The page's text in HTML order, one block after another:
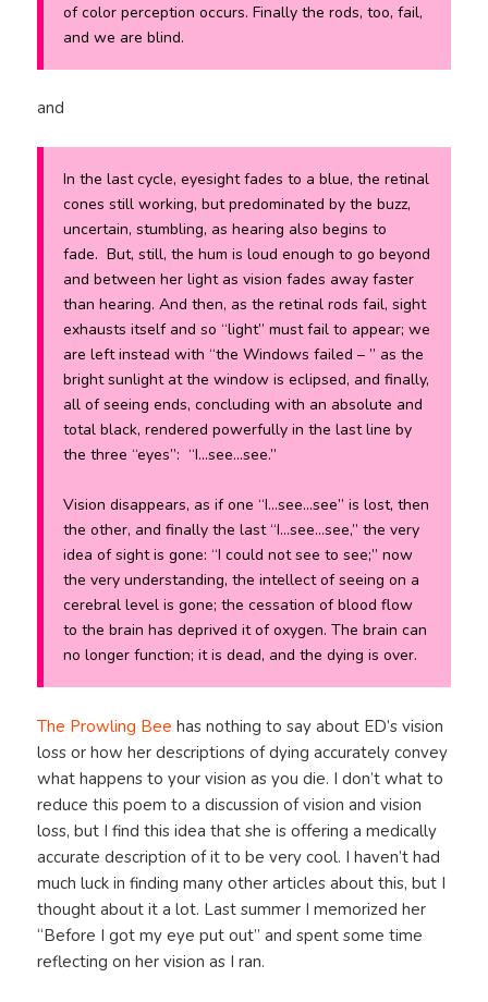
of color perception occurs. Finally the rods, too, fail,
and we are blind.
and
In the last cycle, eyesight fades to a blue, the retinal
cones still working, but predominated by the buzz,
uncertain, stumbling, as hearing also begins to
fade. But, still, the hum is loud enough to go beyond
and between her light as vision fades away faster
than hearing. And then, as the retinal rods fail, sight
exhausts itself and so “light” must fail to appear; we
are left instead with “the Windows failed – ” as the
bright sunlight at the window is eclipsed, and finally,
all of seeing ends, concluding with an absolute and
total black, rendered powerfully in the last line by
the three “eyes”: “I…see…see.”
Vision disappears, as if one “I…see…see” is lost, then
the other, and finally the last “I…see…see,” the very
idea of sight is gone: “I could not see to see;” now
the very understanding, the intellect of seeing on a
cerebral level is gone; the cessation of blood flow
to the brain has deprived it of oxygen. The brain can
no longer function; it is dead, and the dying is over.
The Prowling Bee has nothing to say about ED’s vision
loss or how her descriptions of dying accurately convey
what happens to your vision as you die. I don’t what to
reduce this poem to a discussion of vision and vision
loss, but I find this idea that she is offering a medically
accurate description of it to be very cool. I haven’t had
much luck in finding many other articles about this, but I
thought about it a lot. Last summer I memorized her
“Before I got my eye put out” and spent some time
reflecting on her vision as I ran.